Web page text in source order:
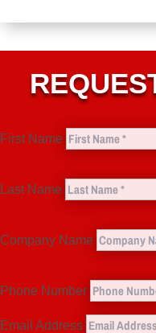
First Name
Last Name
Company Name
Phone Number
Email Address